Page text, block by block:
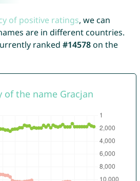
of positive ratings, we can
are in different countries.
ranked #14578on the